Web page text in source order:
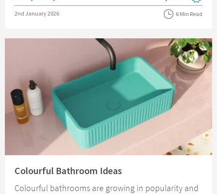
Posted on
2nd January 2026 6 Min Read
Colourful Bathroom Ideas
Colourful bathrooms are growing in popularity and